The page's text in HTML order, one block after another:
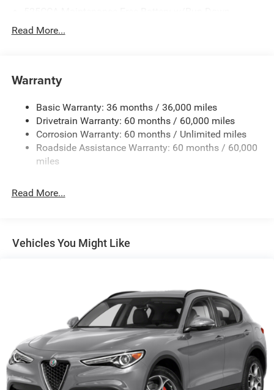
Protection
Gas-Pressurized Shock Absorbers
Hydraulic Power-Assist Speed-Sensing Steering
20.5 Gal. Fuel Tank
Single Stainless Steel Exhaust
Strut Front Suspension w/Coil Springs
4-Wheel Disc Brakes w/4-Wheel ABS, Front Vented
Read More...
Warranty
Basic Warranty: 36 months / 36,000 miles
Drivetrain Warranty: 60 months / 60,000 miles
Corrosion Warranty: 60 months / Unlimited miles
Roadside Assistance Warranty: 60 months / 60,000
miles
Read More...
Vehicles You Might Like